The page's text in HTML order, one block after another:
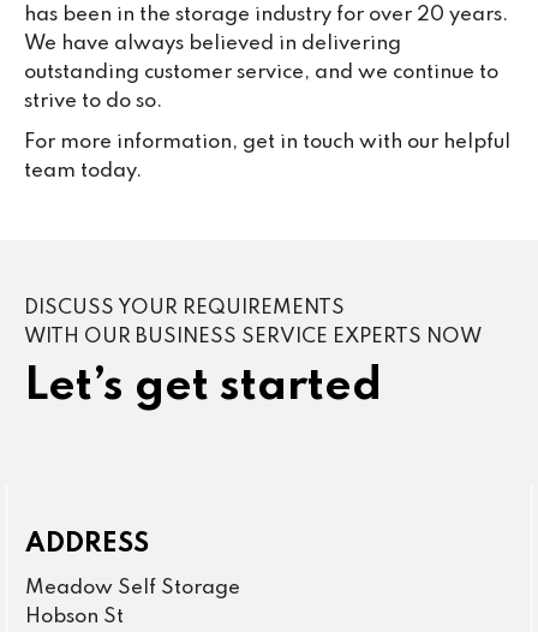
has been in the storage industry for over 20 years.
We have always believed in delivering
outstanding customer service, and we continue to
strive to do so.
For more information, get in touch with our helpful
team today.
DISCUSS YOUR REQUIREMENTS
WITH OUR BUSINESS SERVICE EXPERTS NOW
Let’s get started
ADDRESS
Meadow Self Storage
Hobson St